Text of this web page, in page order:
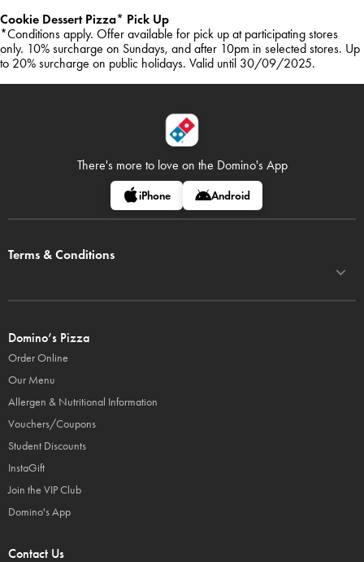
Cookie Dessert Pizza* Pick Up
*Conditions apply. Offer available for pick up at participating stores
only. 10% surcharge on Sundays, and after 10pm in selected stores. Up
to 20% surcharge on public holidays. Valid until 30/09/2025.
There's more to love on the Domino's App
iPhone Android
Terms & Conditions
Domino’s Pizza
Order Online
Our Menu
Allergen & Nutritional Information
Vouchers/Coupons
Student Discounts
InstaGift
Join the VIP Club
Domino's App
Contact Us